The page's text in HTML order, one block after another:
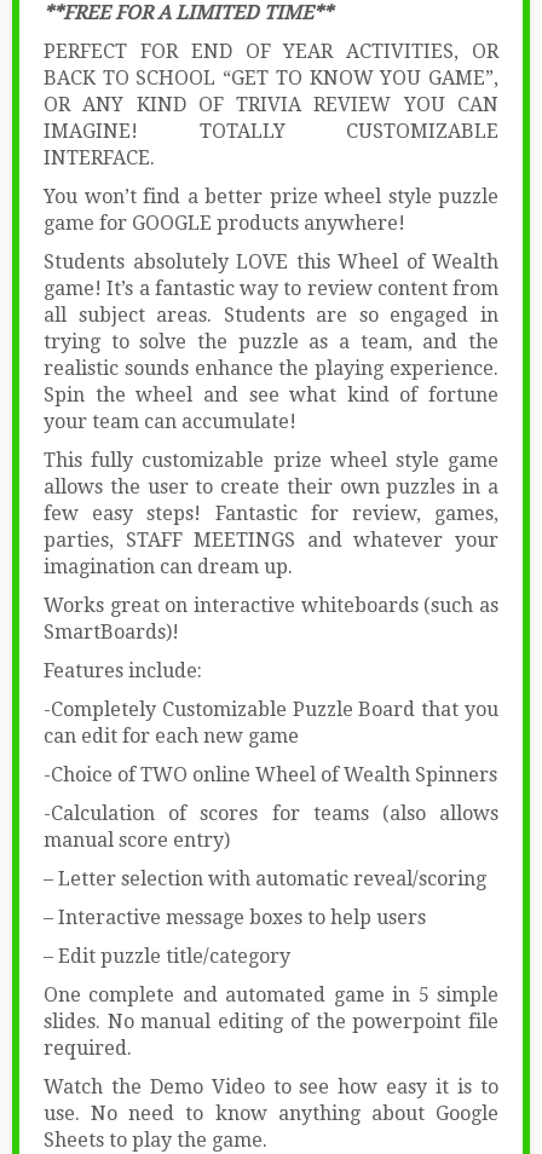
**FREE FOR A LIMITED TIME**
PERFECT FOR END OF YEAR ACTIVITIES, OR
BACK TO SCHOOL “GET TO KNOW YOU GAME”,
OR ANY KIND OF TRIVIA REVIEW YOU CAN
IMAGINE! TOTALLY CUSTOMIZABLE
INTERFACE.
You won’t find a better prize wheel style puzzle
game for GOOGLE products anywhere!
Students absolutely LOVE this Wheel of Wealth
game! It’s a fantastic way to review content from
all subject areas. Students are so engaged in
trying to solve the puzzle as a team, and the
realistic sounds enhance the playing experience.
Spin the wheel and see what kind of fortune
your team can accumulate!
This fully customizable prize wheel style game
allows the user to create their own puzzles in a
few easy steps! Fantastic for review, games,
parties, STAFF MEETINGS and whatever your
imagination can dream up.
Works great on interactive whiteboards (such as
SmartBoards)!
Features include:
-Completely Customizable Puzzle Board that you
can edit for each new game
-Choice of TWO online Wheel of Wealth Spinners
-Calculation of scores for teams (also allows
manual score entry)
– Letter selection with automatic reveal/scoring
– Interactive message boxes to help users
– Edit puzzle title/category
One complete and automated game in 5 simple
slides. No manual editing of the powerpoint file
required.
Watch the Demo Video to see how easy it is to
use. No need to know anything about Google
Sheets to play the game.